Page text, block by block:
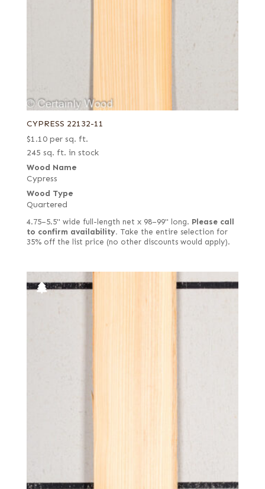
CYPRESS 22132-11
$1.10 per sq. ft.
245 sq. ft. in stock
Wood Name
Cypress
Wood Type
Quartered
4.75–5.5" wide full-length net x 98–99" long. Please call
to confirm availability. Take the entire selection for
35% off the list price (no other discounts would apply).